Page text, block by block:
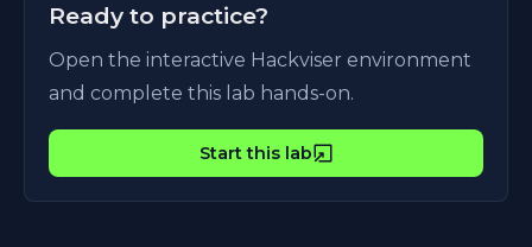
Ready to practice?
Open the interactive Hackviser environment
and complete this lab hands-on.
Start this lab